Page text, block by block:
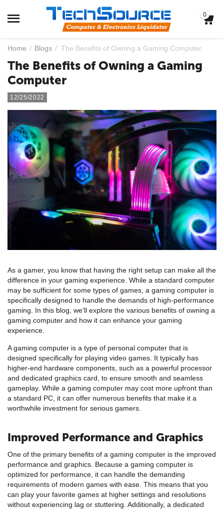
0
Home / Blogs / The Benefits of Owning a Gaming Computer
The Benefits of Owning a Gaming
Computer
12/25/2022
As a gamer, you know that having the right setup can make all the
difference in your gaming experience. While a standard computer
may be sufficient for some types of games, a gaming computer is
specifically designed to handle the demands of high-performance
gaming. In this blog, we'll explore the various benefits of owning a
gaming computer and how it can enhance your gaming
experience.
A gaming computer is a type of personal computer that is
designed specifically for playing video games. It typically has
higher-end hardware components, such as a powerful processor
and dedicated graphics card, to ensure smooth and seamless
gameplay. While a gaming computer may cost more upfront than
a standard PC, it can offer numerous benefits that make it a
worthwhile investment for serious gamers.
Improved Performance and Graphics
One of the primary benefits of a gaming computer is the improved
performance and graphics. Because a gaming computer is
optimized for performance, it can handle the demanding
requirements of modern games with ease. This means that you
can play your favorite games at higher settings and resolutions
without experiencing lag or stuttering. Additionally, a dedicated